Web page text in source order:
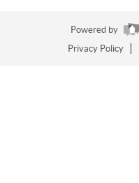
Powered by
Privacy Policy